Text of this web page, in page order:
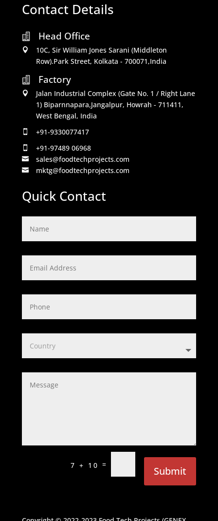
Contact Details
 Head Office

10C, Sir William Jones Sarani (Middleton
Row).Park Street, Kolkata - 700071,India

Factory

Jalan Industrial Complex (Gate No. 1 / Right Lane
1) Biparnnapara,Jangalpur, Howrah - 711411,
West Bengal, India
 +91-9330077417
 +91-97489 06968
 sales@foodtechprojects.com
 mktg@foodtechprojects.com
Quick Contact
7 + 10 =
Submit